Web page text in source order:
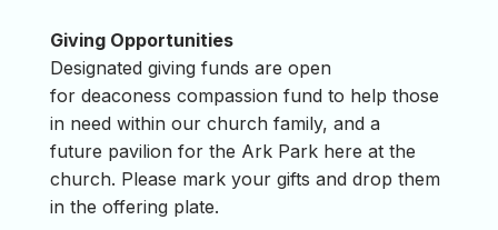
Giving Opportunities
Designated giving funds are open
for deaconess compassion fund to help those
in need within our church family, and a
future pavilion for the Ark Park here at the
church. Please mark your gifts and drop them
in the offering plate.